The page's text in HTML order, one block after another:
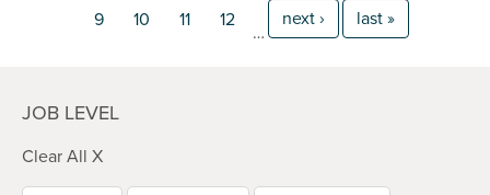
9 10 11 12
…
next › last »
JOB LEVEL
Clear All X